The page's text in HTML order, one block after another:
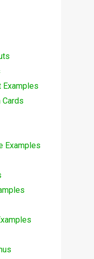
Examples
Examples